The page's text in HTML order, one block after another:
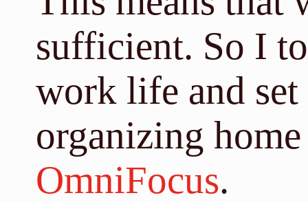
sufficient. So I
work life and
organizing
OmniFocus.